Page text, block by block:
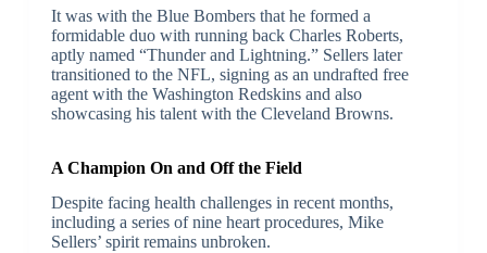
It was with the Blue Bombers that he formed a
formidable duo with running back Charles Roberts,
aptly named “Thunder and Lightning.” Sellers later
transitioned to the NFL, signing as an undrafted free
agent with the Washington Redskins and also
showcasing his talent with the Cleveland Browns.
A Champion On and Off the Field
Despite facing health challenges in recent months,
including a series of nine heart procedures, Mike
Sellers’ spirit remains unbroken.